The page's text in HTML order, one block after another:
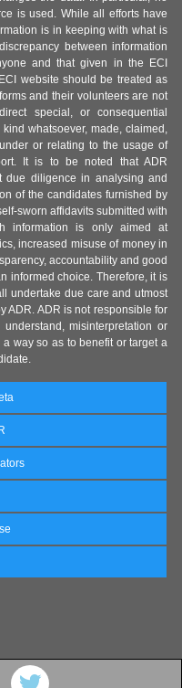
is used. While all efforts have
is in keeping with what is
between information
and that given in the ECI
website should be treated as
and their volunteers are not
special, or consequential
whatsoever, made, claimed,
or relating to the usage of
It is to be noted that ADR
due diligence in analysing and
of the candidates furnished by
sworn affidavits submitted with
information is only aimed at
increased misuse of money in
accountability and good
informed choice. Therefore, it is
undertake due care and utmost
ADR. ADR is not responsible for
misinterpretation or
way so as to benefit or target a